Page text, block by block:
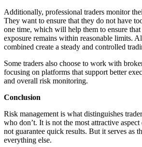
Additionally, professional traders monitor
They want to ensure that they do not have
one time, which will help them to ensure
exposure remains within reasonable limits.
combined create a steady and controlled
Some traders also choose to work with
focusing on platforms that support better
and overall risk monitoring.
Conclusion
Risk management is what distinguishes
who don’t. It is not the most attractive
not guarantee quick results. But it serves as
everything else.